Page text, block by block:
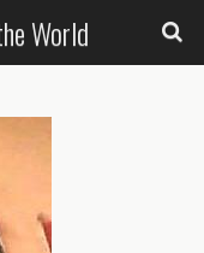
World